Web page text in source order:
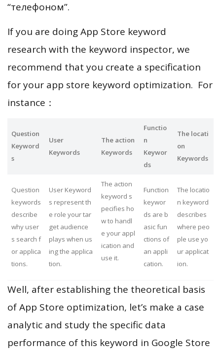
“телефоном”.
If you are doing App Store keyword
research with the keyword inspector, we
recommend that you create a specification
for your app store keyword optimization. For
instance：
Question
Keyword
s
User
Keywords
The action
Keywords
Functio
n
Keywor
ds
The locati
on
Keywords
Question
keywords
describe
why user
s search f
or applica
tions.
User Keyword
s represent th
e role your tar
get audience
plays when us
ing the applica
tion.
The action
keyword s
pecifies ho
w to handl
e your appl
ication and
use it.
Function
keywor
ds are b
asic fun
ctions of
an appli
cation.
The locatio
n keyword
describes
where peo
ple use yo
ur applicat
ion.
Well, after establishing the theoretical basis
of App Store optimization, let’s make a case
analytic and study the specific data
performance of this keyword in Google Store